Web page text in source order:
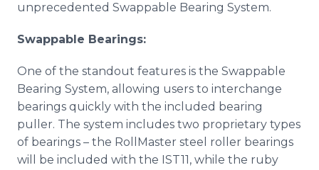
unprecedented Swappable Bearing System.
Swappable Bearings:
One of the standout features is the Swappable
Bearing System, allowing users to interchange
bearings quickly with the included bearing
puller. The system includes two proprietary types
of bearings – the RollMaster steel roller bearings
will be included with the IST11, while the ruby